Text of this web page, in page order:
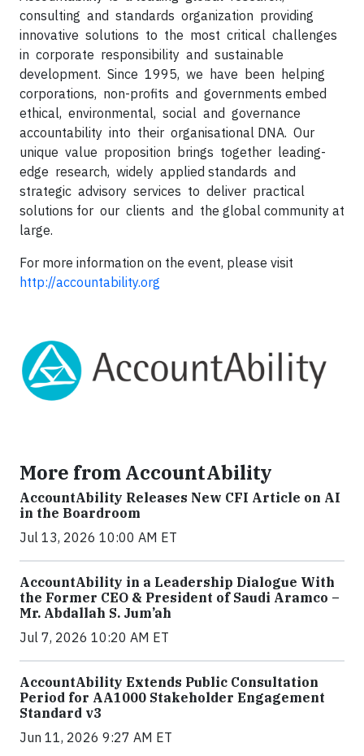
consulting and standards organization providing
innovative solutions to the most critical challenges
in corporate responsibility and sustainable
development. Since 1995, we have been helping
corporations, non-profits and governments embed
ethical, environmental, social and governance
accountability into their organisational DNA. Our
unique value proposition brings together leading-
edge research, widely applied standards and
strategic advisory services to deliver practical
solutions for our clients and the global community at
large.
For more information on the event, please visit
http://accountability.org
More from AccountAbility
AccountAbility Releases New CFI Article on AI
in the Boardroom
Jul 13, 2026 10:00 AM ET
AccountAbility in a Leadership Dialogue With
the Former CEO & President of Saudi Aramco –
Mr. Abdallah S. Jum’ah
Jul 7, 2026 10:20 AM ET
AccountAbility Extends Public Consultation
Period for AA1000 Stakeholder Engagement
Standard v3
Jun 11, 2026 9:27 AM ET